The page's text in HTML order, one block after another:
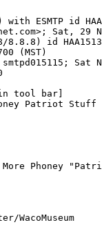
Sat
tool bar]
Patriot Stuff
More Phoney
WacoMuseum